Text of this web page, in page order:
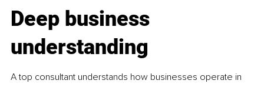
Deep business
understanding
A top consultant understands how businesses operate in